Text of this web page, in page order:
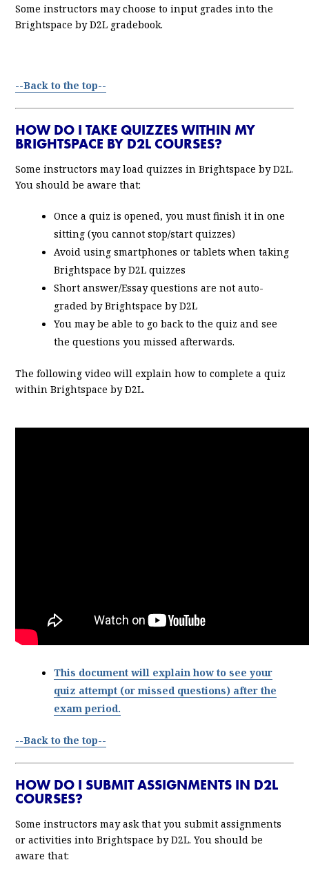
Some instructors may choose to input grades into the
Brightspace by D2L gradebook.
--Back to the top--
HOW DO I TAKE QUIZZES WITHIN MY
BRIGHTSPACE BY D2L COURSES?
Some instructors may load quizzes in Brightspace by D2L.
You should be aware that:
Once a quiz is opened, you must finish it in one
sitting (you cannot stop/start quizzes)
Avoid using smartphones or tablets when taking
Brightspace by D2L quizzes
Short answer/Essay questions are not auto-
graded by Brightspace by D2L
You may be able to go back to the quiz and see
the questions you missed afterwards.
The following video will explain how to complete a quiz
within Brightspace by D2L.
This document will explain how to see your
quiz attempt (or missed questions) after the
exam period.
--Back to the top--
HOW DO I SUBMIT ASSIGNMENTS IN D2L
COURSES?
Some instructors may ask that you submit assignments
or activities into Brightspace by D2L. You should be
aware that: